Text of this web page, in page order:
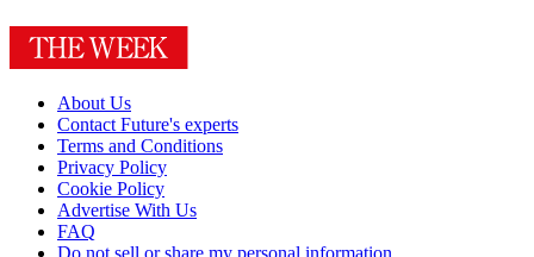
About Us
Contact Future's experts
Terms and Conditions
Privacy Policy
Cookie Policy
Advertise With Us
FAQ